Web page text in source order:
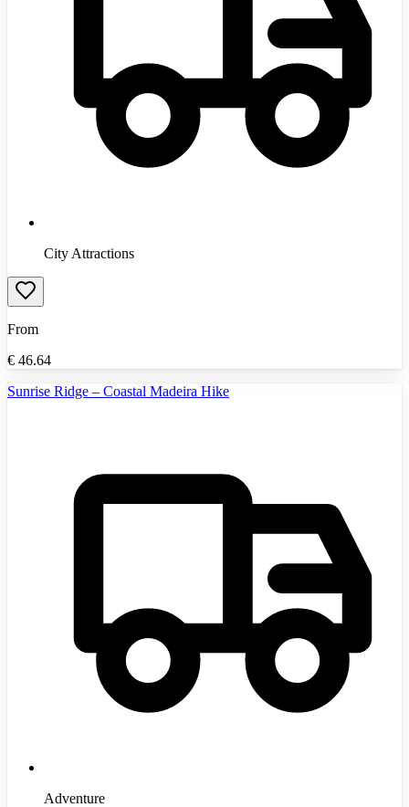
City Attractions
From
€ 46.64
Sunrise Ridge – Coastal Madeira Hike
Adventure